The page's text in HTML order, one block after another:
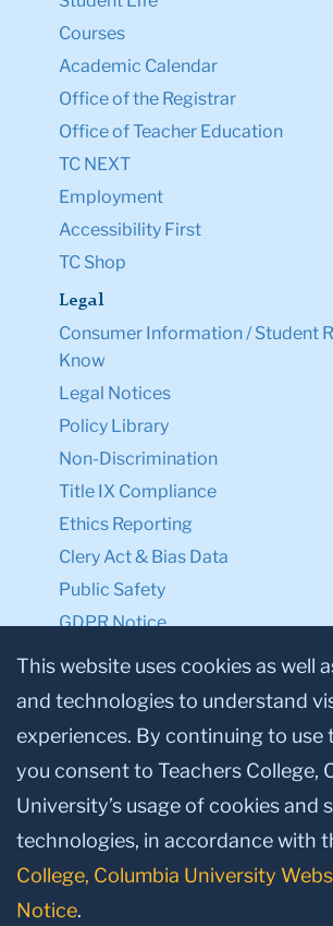
Courses
Academic Calendar
Office of the Registrar
Office of Teacher Education
TC NEXT
Employment
Accessibility First
TC Shop
Legal
Consumer Information / Student
Know
Legal Notices
Policy Library
Non-Discrimination
Title IX Compliance
Ethics Reporting
Clery Act & Bias Data
Public Safety
GDPR Notice
Privacy Notice
Make a Gift to TC
Facebook
Twitter
This website uses cookies as well
and technologies to understand
experiences. By continuing to use
you consent to Teachers College,
University’s usage of cookies and
technologies, in accordance with
College, Columbia University
Notice.